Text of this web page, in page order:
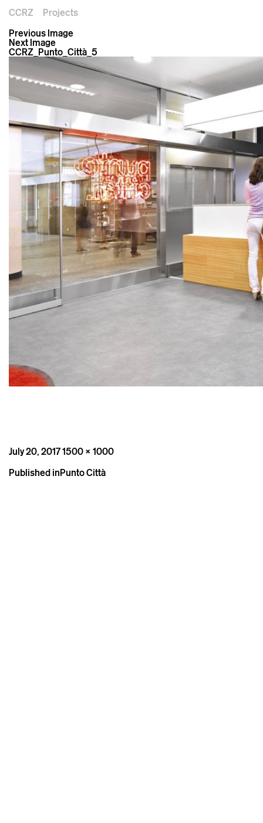
CCRZ
Projects
Previous Image
Next Image
CCRZ_Punto_Città_5
Posted
July 20, 2017Full
1500 × 1000
Post
Published inPunto Città